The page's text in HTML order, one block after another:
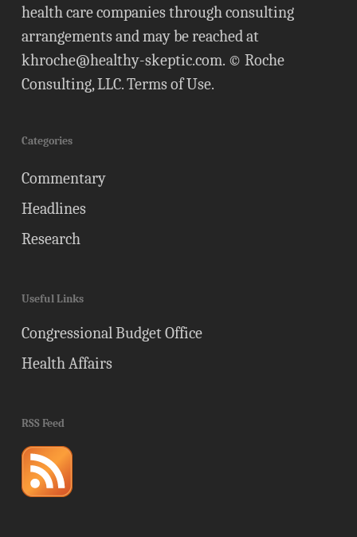
health care companies through consulting
arrangements and may be reached at
khroche@healthy-skeptic.com. © Roche
Consulting, LLC.Terms of Use.
Categories
Commentary
Headlines
Research
Useful Links
Congressional Budget Office
Health Affairs
RSS Feed